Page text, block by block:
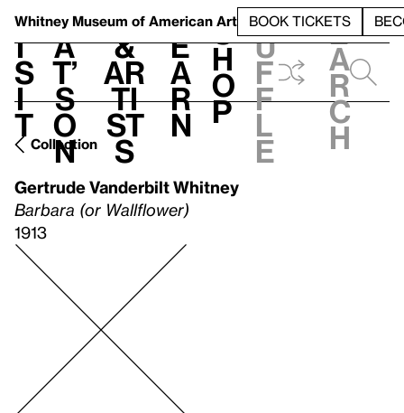
Whitney Museum of American Art BOOK TICKETS
V
i
s
i
t
h
a
t’
s
o
n
t
&
Ar
ti
st
s
L
e
a
r
n
S
h
o
p
h
u
f
f
l
e
e
a
r
c
h
Collection
Gertrude Vanderbilt Whitney
Barbara (or Wallflower)
1913